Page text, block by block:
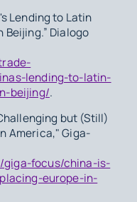
Lending to Latin
Dialogo
lending-to-latin-
beijing/.
but (Still)
America," Giga-
giga-focus/china-is-
europe-in-